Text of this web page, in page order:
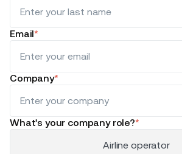
Email*
Company*
What's your company role?*
Airline operator